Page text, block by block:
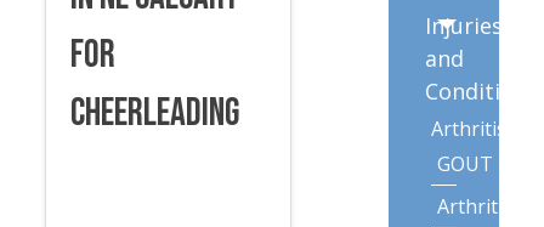
for
Cheerleading
Injuries
and
Conditions
Arthritis
GOUT
Arthritis